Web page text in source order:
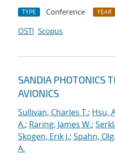
TYPE Conference YEAR
OSTI Scopus
SANDIA PHOTONICS
AVIONICS
Sullivan, Charles T.; Hsu,
A.; Raring, James W.;
Skogen, Erik J.; Spahn,
A.